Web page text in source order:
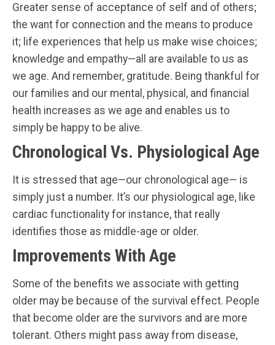
Greater sense of acceptance of self and of others;
the want for connection and the means to produce
it; life experiences that help us make wise choices;
knowledge and empathy—all are available to us as
we age. And remember, gratitude. Being thankful for
our families and our mental, physical, and financial
health increases as we age and enables us to
simply be happy to be alive.
Chronological Vs. Physiological Age
It is stressed that age—our chronological age— is
simply just a number. It’s our physiological age, like
cardiac functionality for instance, that really
identifies those as middle-age or older.
Improvements With Age
Some of the benefits we associate with getting
older may be because of the survival effect. People
that become older are the survivors and are more
tolerant. Others might pass away from disease,